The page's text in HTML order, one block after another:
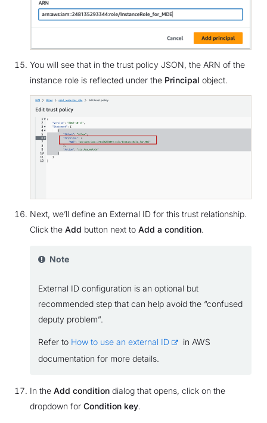
You will see that in the trust policy JSON, the ARN of the
instance role is reflected under the Principal object.
Next, we’ll define an External ID for this trust relationship.
Click the Add button next to Add a condition.
Note
External ID configuration is an optional but
recommended step that can help avoid the “confused
deputy problem”.
Refer to How to use an external ID
in AWS
documentation for more details.
In the Add conditiondialog that opens, click on the
dropdown for Condition key.